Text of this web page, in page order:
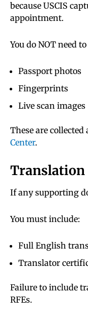
because USCIS
appointment.
You do NOT need
Passport photos
Fingerprints
Live scan images
These are collected
Center.
Translation
If any supporting
You must include:
Full English
Translator
Failure to include
RFEs.